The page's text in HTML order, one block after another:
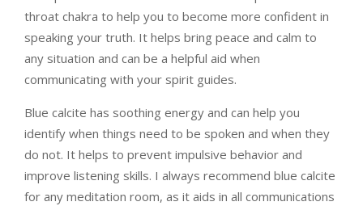
throat chakra to help you to become more confident in
speaking your truth. It helps bring peace and calm to
any situation and can be a helpful aid when
communicating with your spirit guides.
Blue calcite has soothing energy and can help you
identify when things need to be spoken and when they
do not. It helps to prevent impulsive behavior and
improve listening skills. I always recommend blue calcite
for any meditation room, as it aids in all communications